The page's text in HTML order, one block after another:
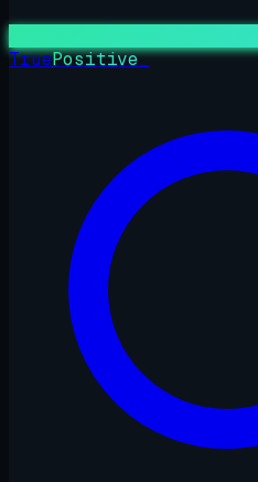
TruePositive_